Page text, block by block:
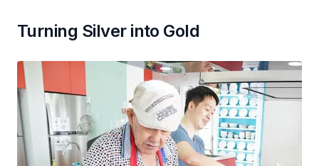
Turning Silver into Gold